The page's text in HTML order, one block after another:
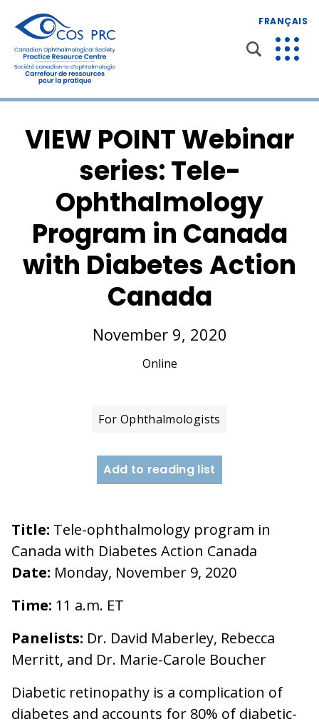
FRANÇAIS
VIEW POINT Webinar
series: Tele-
Ophthalmology
Program in Canada
with Diabetes Action
Canada
November 9, 2020
Online
For Ophthalmologists
Add to reading list
Title: Tele-ophthalmology program in
Canada with Diabetes Action Canada
Date: Monday, November 9, 2020
Time: 11 a.m. ET
Panelists: Dr. David Maberley, Rebecca
Merritt, and Dr. Marie-Carole Boucher
Diabetic retinopathy is a complication of
diabetes and accounts for 80% of diabetic-